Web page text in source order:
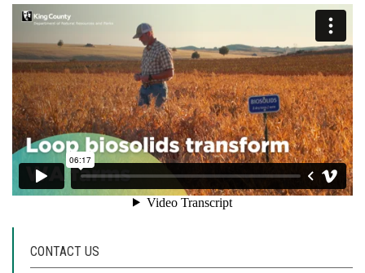
CONTACT US